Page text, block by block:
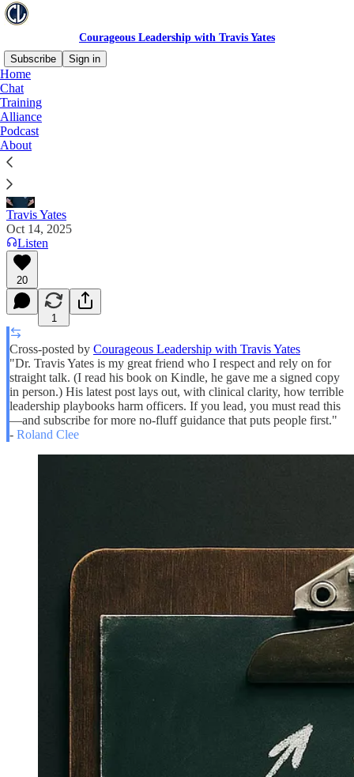
Courageous Leadership with Travis Yates
Subscribe
Sign in
Home
Chat
Training
Alliance
Podcast
About
The Leader Playbook To Harm Officers
Leaders Are Changing Policy Based On Emotion,
Not Law
Travis Yates
Oct 14, 2025
Listen
20
1
Cross-posted by Courageous Leadership with Travis Yates
"Dr. Travis Yates is my great friend who I respect and rely on for
straight talk. (I read his book on Kindle, he gave me a signed copy
in person.) His latest post lays out, with clinical clarity, how terrible
leadership playbooks harm officers. If you lead, you must read this
—and subscribe for more no-fluff guidance that puts people first."
- Roland Clee